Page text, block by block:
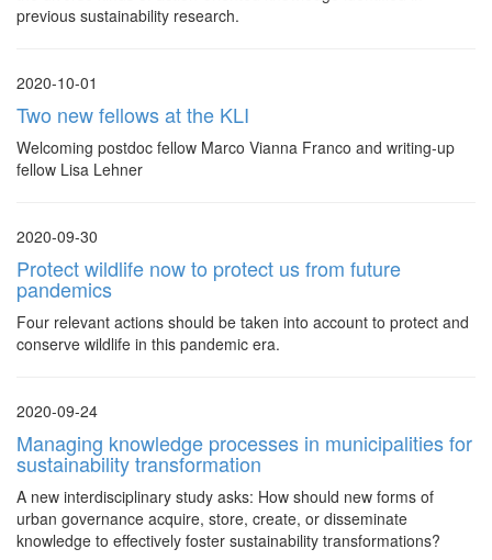
previous sustainability research.
2020-10-01
Two new fellows at the KLI
Welcoming postdoc fellow Marco Vianna Franco and writing-up
fellow Lisa Lehner
2020-09-30
Protect wildlife now to protect us from future
pandemics
Four relevant actions should be taken into account to protect and
conserve wildlife in this pandemic era.
2020-09-24
Managing knowledge processes in municipalities for
sustainability transformation
A new interdisciplinary study asks: How should new forms of
urban governance acquire, store, create, or disseminate
knowledge to effectively foster sustainability transformations?